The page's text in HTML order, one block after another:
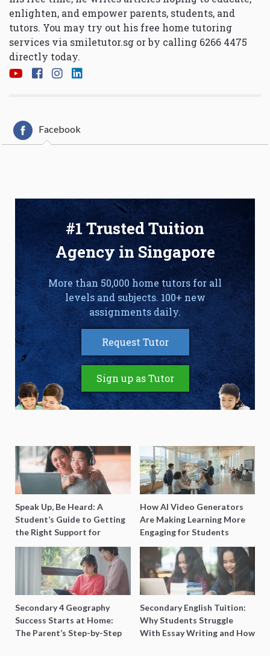
enlighten, and empower parents, students, and
tutors. You may try out his free home tutoring
services via smiletutor.sg or by calling 6266 4475
directly today.
Facebook
#1 Trusted Tuition
Agency in Singapore
More than 50,000 home tutors for all
levels and subjects. 100+ new
assignments daily.
Request Tutor
Sign up as Tutor
Speak Up, Be Heard: A
Student’s Guide to Getting
the Right Support for
Special Needs Learning
How AI Video Generators
Are Making Learning More
Engaging for Students
Secondary 4 Geography
Success Starts at Home:
The Parent’s Step-by-Step
Secondary English Tuition:
Why Students Struggle
With Essay Writing and How